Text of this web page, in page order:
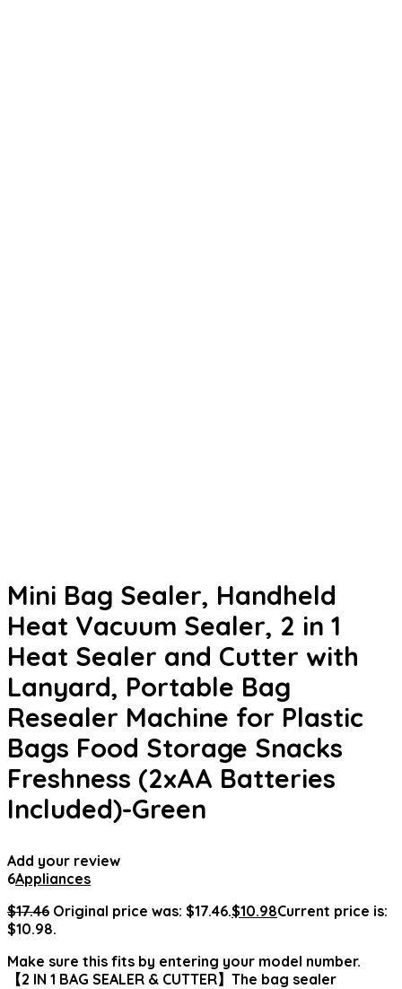
Mini Bag Sealer, Handheld
Heat Vacuum Sealer, 2 in 1
Heat Sealer and Cutter with
Lanyard, Portable Bag
Resealer Machine for Plastic
Bags Food Storage Snacks
Freshness (2xAA Batteries
Included)-Green
Add your review
6Appliances
$17.46 Original price was: $17.46.$10.98Current price is:
$10.98.
Make sure this fits by entering your model number.
【2 IN 1 BAG SEALER & CUTTER】The bag sealer